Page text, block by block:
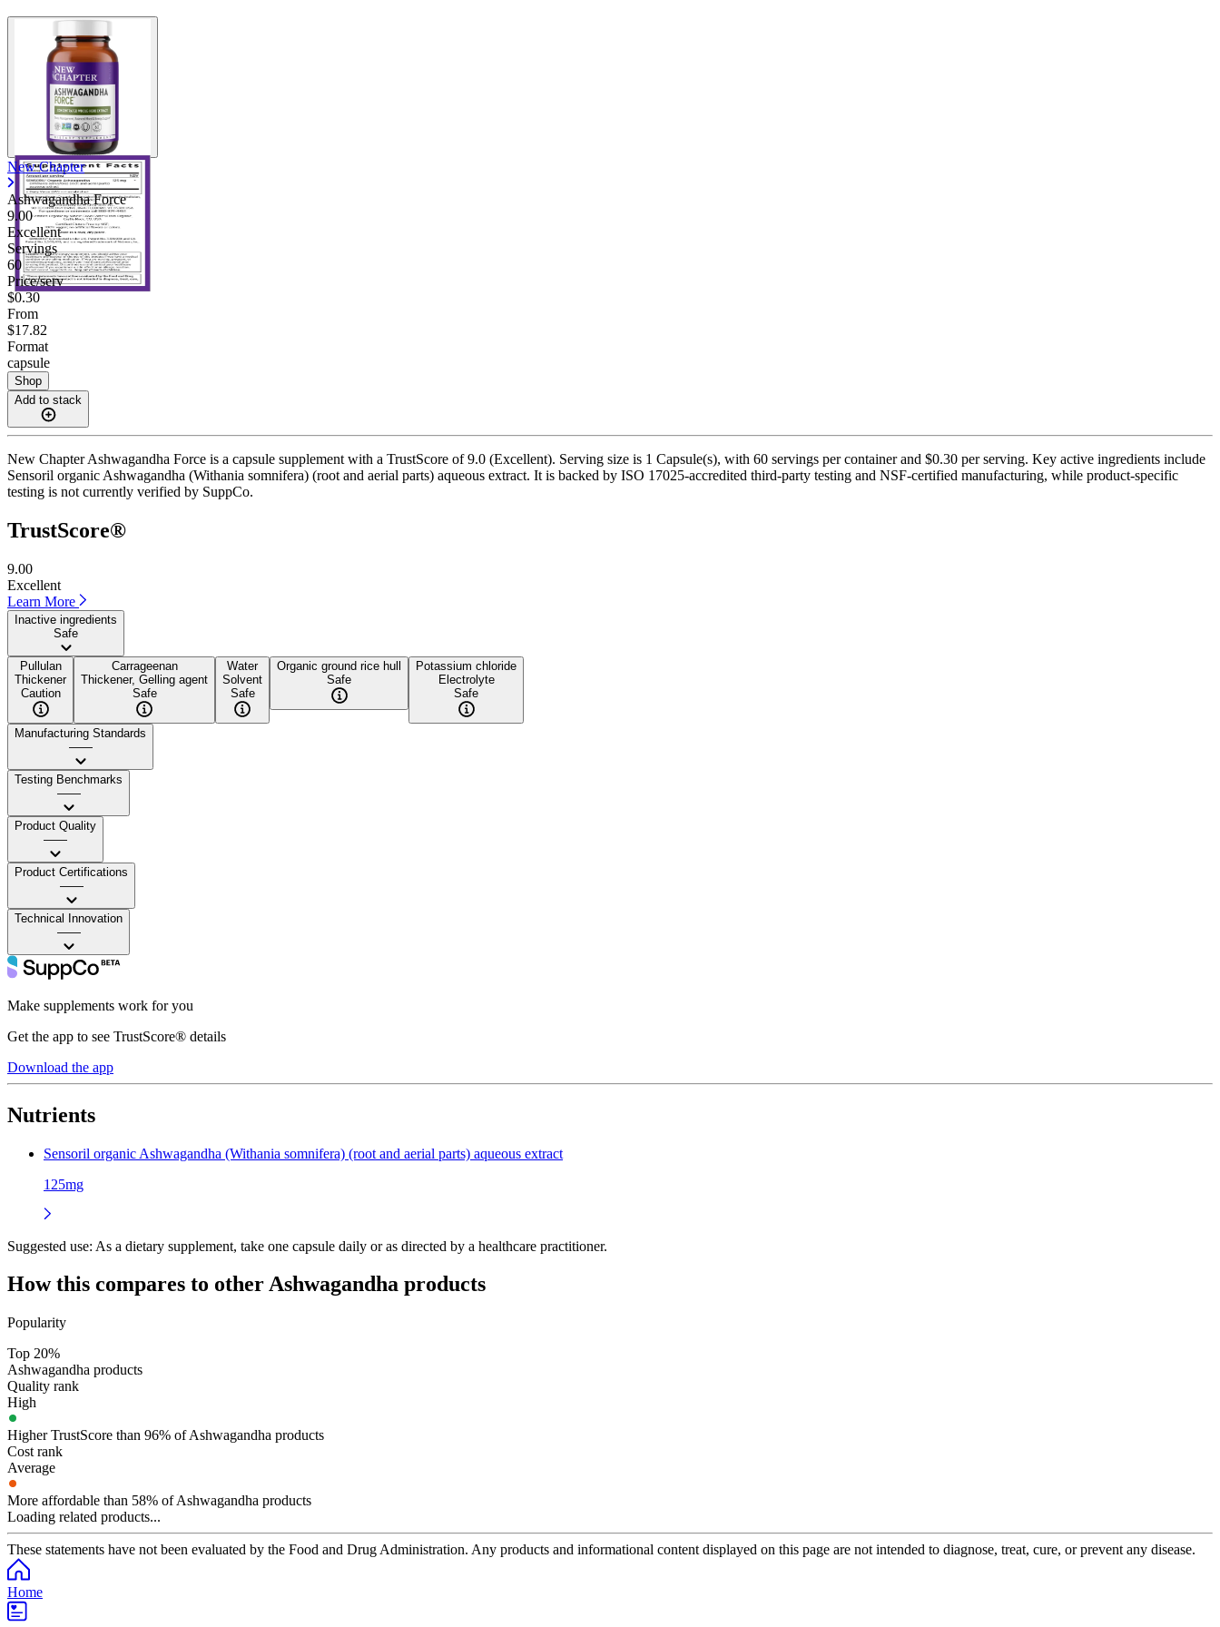
New Chapter
Ashwagandha Force
9.00
Excellent
Servings
60
Price/serv
$0.30
From
$17.82
Format
capsule
Shop
Add to stack
New Chapter Ashwagandha Force is a capsule supplement with a TrustScore of 9.0 (Excellent). Serving size is 1 Capsule(s), with 60 servings per container and $0.30 per serving. Key active ingredients include
Sensoril organic Ashwagandha (Withania somnifera) (root and aerial parts) aqueous extract. It is backed by ISO 17025-accredited third-party testing and NSF-certified manufacturing, while product-specific
testing is not currently verified by SuppCo.
TrustScore®
9.00
Excellent
Learn More
Inactive ingredients
Safe
Pullulan
Thickener
Caution
Carrageenan
Thickener, Gelling agent
Safe
Water
Solvent
Safe
Organic ground rice hull
Safe
Potassium chloride
Electrolyte
Safe
Manufacturing Standards
——
Testing Benchmarks
——
Product Quality
——
Product Certifications
——
Technical Innovation
——
Make supplements work for you
Get the app to see TrustScore® details
Download the app
Nutrients
Sensoril organic Ashwagandha (Withania somnifera) (root and aerial parts) aqueous extract
125mg
Suggested use: As a dietary supplement, take one capsule daily or as directed by a healthcare practitioner.
How this compares to otherAshwagandha products
Popularity
Top 20%
Ashwagandha products
Quality rank
High
Higher TrustScore than 96% of Ashwagandha products
Cost rank
Average
More affordable than 58% of Ashwagandha products
Loading related products...
These statements have not been evaluated by the Food and Drug Administration. Any products and informational content displayed on this page are not intended to diagnose, treat, cure, or prevent any disease.
Home